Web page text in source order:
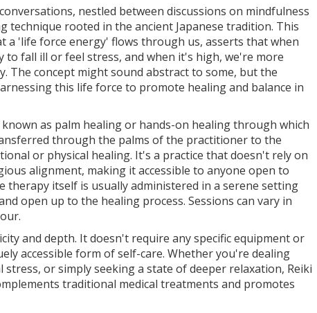
conversations, nestled between discussions on mindfulness
technique rooted in the ancient Japanese tradition. This
a 'life force energy' flows through us, asserts that when
to fall ill or feel stress, and when it's high, we're more
The concept might sound abstract to some, but the
this life force to promote healing and balance in
as palm healing or hands-on healing through which
through the palms of the practitioner to the
or physical healing. It's a practice that doesn't rely on
alignment, making it accessible to anyone open to
itself is usually administered in a serene setting
open up to the healing process. Sessions can vary in
and depth. It doesn't require any specific equipment or
accessible form of self-care. Whether you're dealing
or simply seeking a state of deeper relaxation, Reiki
traditional medical treatments and promotes